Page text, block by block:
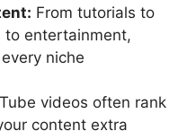
From tutorials to
to entertainment,
niche
videos often rank
content extra